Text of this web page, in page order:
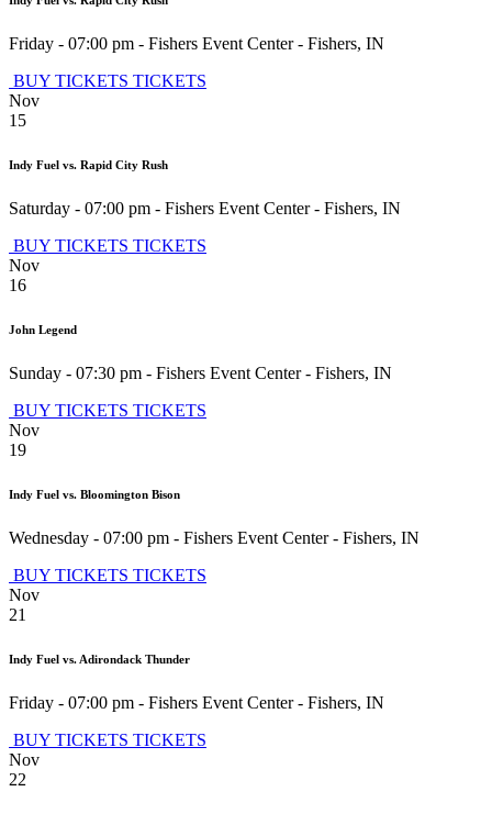
Friday - 07:00 pm - Fishers Event Center- Fishers, IN
BUY TICKETS TICKETS
Nov
15
Indy Fuel vs. Rapid City Rush
Saturday - 07:00 pm - Fishers Event Center- Fishers, IN
BUY TICKETS TICKETS
Nov
16
John Legend
Sunday - 07:30 pm - Fishers Event Center- Fishers, IN
BUY TICKETS TICKETS
Nov
19
Indy Fuel vs. Bloomington Bison
Wednesday - 07:00 pm - Fishers Event Center- Fishers, IN
BUY TICKETS TICKETS
Nov
21
Indy Fuel vs. Adirondack Thunder
Friday - 07:00 pm - Fishers Event Center- Fishers, IN
BUY TICKETS TICKETS
Nov
22